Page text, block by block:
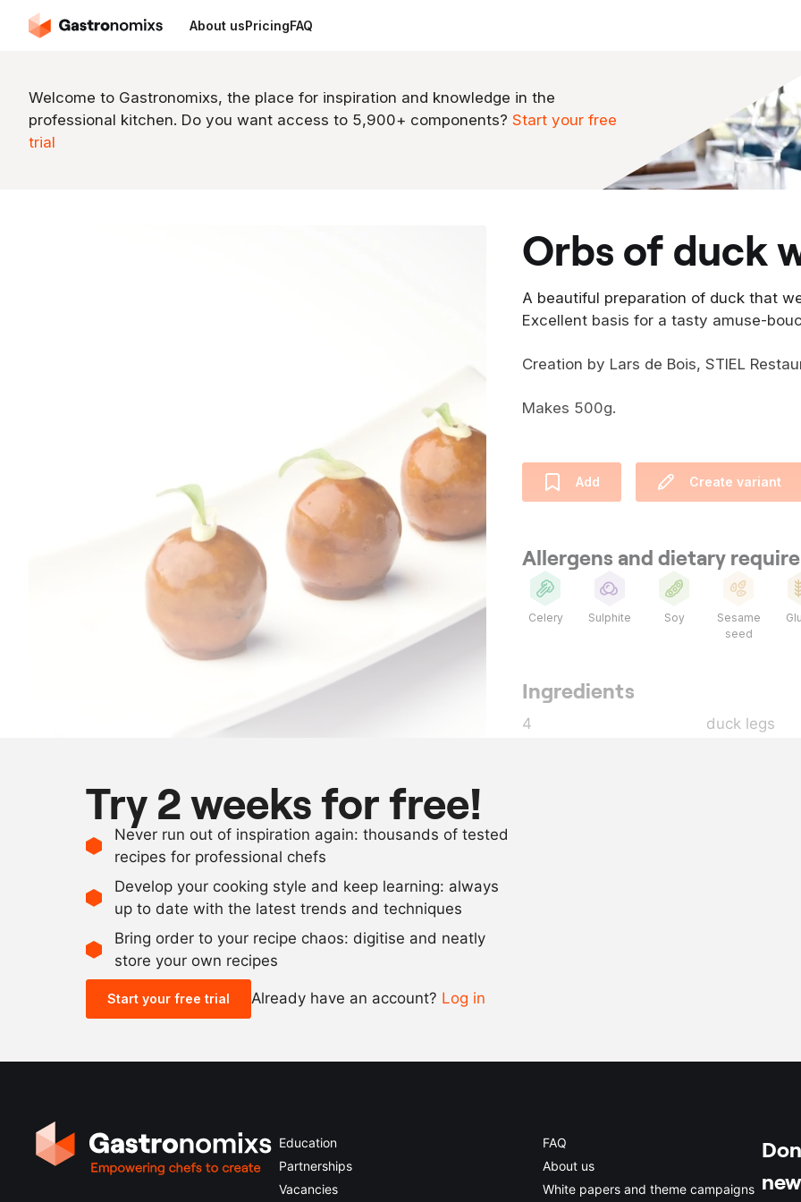
About usPricingFAQ
Welcome to Gastronomixs, the place for inspiration and knowledge in the
professional kitchen. Do you want access to 5,900+ components? Start your free
trial
orbs of duck
A beautiful preparation of duck that
Excellent basis for a tasty amuse-
Creation by Lars de Bois, STIEL
Makes 500g.
Add Create variant
Allergens and dietary
Celery Sulphite Soy
Sesame
seed
Ingredients
4
duck legs
Try 2 weeks for free!
Never run out of inspiration again: thousands of tested
recipes for professional chefs
Develop your cooking style and keep learning: always
up to date with the latest trends and techniques
Bring order to your recipe chaos: digitise and neatly
store your own recipes
Start your free trial Already have an account? Log in
Education
Partnerships
Vacancies
FAQ
About us
White papers and theme campaigns